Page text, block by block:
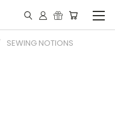
SEWING NOTIONS